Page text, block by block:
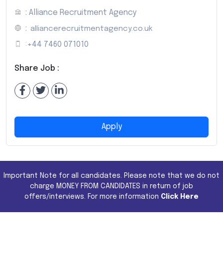
: Alliance Recruitment Agency
: alliancerecruitmentagency.co.uk
: +44 7460 071010
Share Job :
Apply
Important Note for all candidates. Please note that we do not
charge MONEY FROM CANDIDATES in return of job
offers/interviews. For more information Click Here